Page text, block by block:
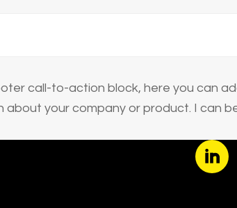
call-to-action block, here you can
about your company or product. I can